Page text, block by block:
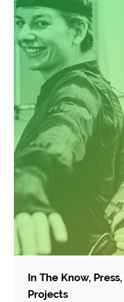
In The Know Press
Projects